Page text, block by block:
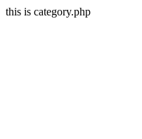
this is category.php